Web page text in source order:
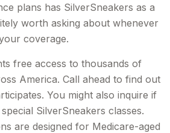
plans has SilverSneakers as a
worth asking about whenever
coverage.
free access to thousands of
America. Call ahead to find out
You might also inquire if
SilverSneakers classes.
are designed for Medicare-aged